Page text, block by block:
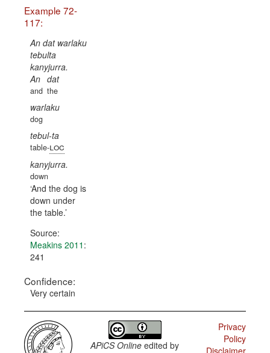
Example 72-
117:
An dat warlaku
tebulta
kanyjurra.
An
and
dat
the
warlaku
dog
tebul-ta
table-loc
kanyjurra.
down
And the dog is
down under
the table.
Source:
Meakins 2011 :
241
Confidence:
Very certain
APiCS Online edited by
Privacy
Policy